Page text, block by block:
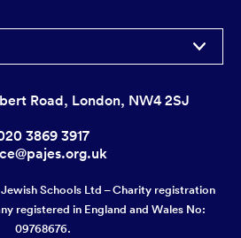
Road, London, NW4 2SJ
3869 3917
Schools Ltd – Charity registration
registered in England and Wales No:
09768676.